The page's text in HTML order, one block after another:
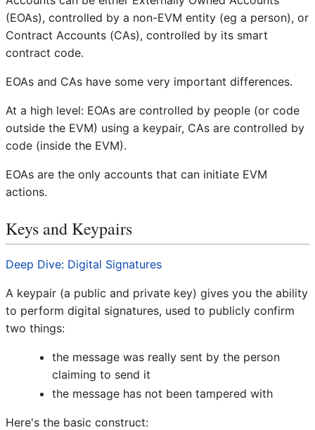
(EOAs), controlled by a non-EVM entity (eg a person), or
Contract Accounts (CAs), controlled by its smart
contract code.
EOAs and CAs have some very important differences.
At a high level: EOAs are controlled by people (or code
outside the EVM) using a keypair, CAs are controlled by
code (inside the EVM).
EOAs are the only accounts that can initiate EVM
actions.
Keys and Keypairs
Deep Dive: Digital Signatures
A keypair (a public and private key) gives you the ability
to perform digital signatures, used to publicly confirm
two things:
the message was really sent by the person
claiming to send it
the message has not been tampered with
Here's the basic construct: